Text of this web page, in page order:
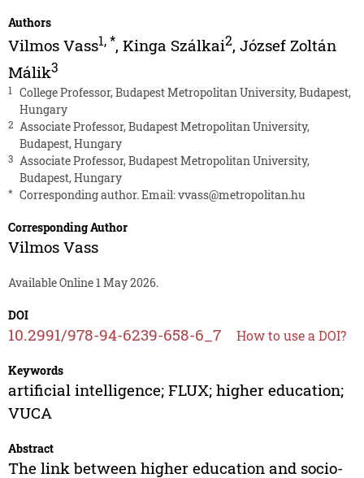
Authors
Vilmos Vass1,*, Kinga Szálkai2, József Zoltán
Málik3
1
College Professor, Budapest Metropolitan University, Budapest,
Hungary
2 Associate Professor, Budapest Metropolitan University,
Budapest, Hungary
3
Associate Professor, Budapest Metropolitan University,
Budapest, Hungary
* Corresponding author. Email:vvass@metropolitan.hu
Corresponding Author
Vilmos Vass
Available Online 1 May 2026.
DOI
10.2991/978-94-6239-658-6_7 How to use a DOI?
Keywords
artificial intelligence; FLUX; higher education;
VUCA
Abstract
The link between higher education and socio-